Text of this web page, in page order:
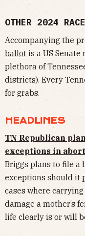
OTHER 2024
Accompanying the
ballot is a US Senate
plethora of
districts). Every
for grabs.
HEADLINES
TN Republican
exceptions in
Briggs plans to file a
exceptions should it
cases where
damage a mother’s
life clearly is or will